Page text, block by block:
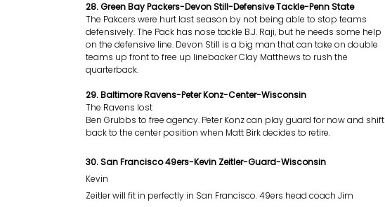
28. Green Bay Packers-Devon Still-Defensive Tackle-Penn State
The Pakcers were hurt last season by not being able to stop teams
defensively. The Pack has nose tackle B.J. Raji, but he needs some help
on the defensive line. Devon Still is a big man that can take on double
teams up front to free up linebacker Clay Matthews to rush the
quarterback.
29. Baltimore Ravens-Peter Konz-Center-Wisconsin
The Ravens lost
Ben Grubbs to free agency. Peter Konz can play guard for now and shift
back to the center position when Matt Birk decides to retire.
30. San Francisco 49ers-Kevin Zeitler-Guard-Wisconsin
Kevin
Zeitler will fit in perfectly in San Francisco. 49ers head coach Jim